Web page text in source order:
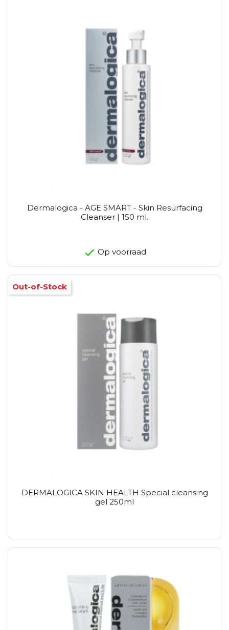
Dermalogica - AGE SMART - Skin Resurfacing
Cleanser | 150 ml.
Op voorraad
DERMALOGICA SKIN HEALTH Special cleansing
gel 250ml
Out-of-Stock